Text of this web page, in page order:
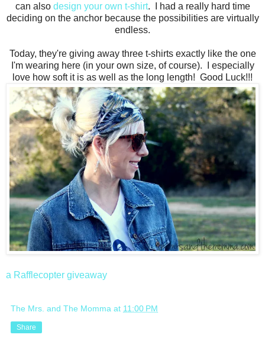
can also design your own t-shirt. I had a really hard time
deciding on the anchor because the possibilities are virtually
endless.
Today, they're giving away three t-shirts exactly like the one
I'm wearing here (in your own size, of course). I especially
love how soft it is as well as the long length! Good Luck!!!
a Rafflecopter giveaway
The Mrs. and The Momma at 11:00 PM
Share